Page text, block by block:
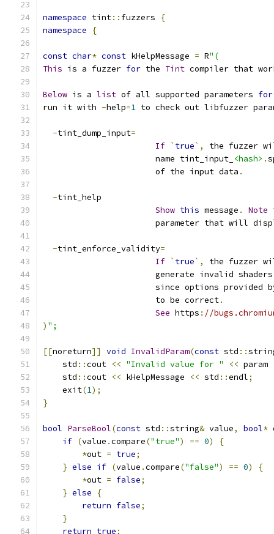
namespace tint:: fuzzers
{
namespace
{
const char* const kHelpMessage = R"(
This is a fuzzer for the Tint compiler that
Below is a list of all supported parameters for
run it with -help=1 to check out libfuzzer
-tint_dump_input=
If ` true`,
the fuzzer
                       name tint_input_
<hash> .
                       of the input data
.
-tint_help
Show this message . Note
parameter that will
-tint_enforce_validity=
If ` true`,
the fuzzer
                       generate invalid shaders
since options provided
                       to be correct
.
See https : //
) ";
[[noreturn]] void InvalidParam(const std ::
    std
::cout << "Invalid value for " << param
    std
::cout << kHelpMessage << std ::endl;
    exit
(1);
}
bool ParseBool(const std ::string& value, bool*
if (value .compare("true") == 0)
{
*out = true;
} else if (value .compare("false") == 0)
{
*out = false;
} else
{
return false;
}
return true;